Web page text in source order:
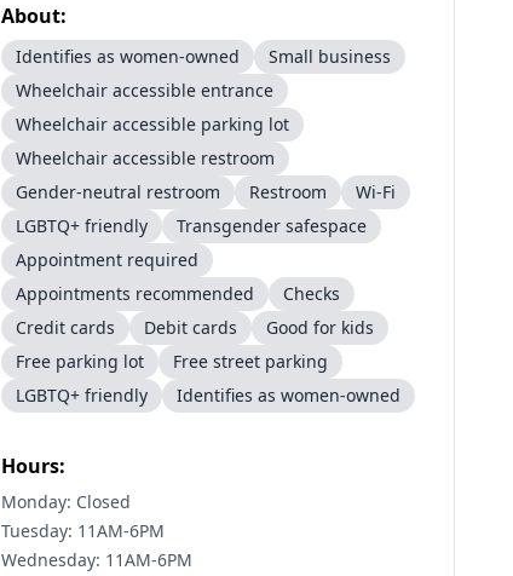
About:
Identifies as women-owned
Small business
Wheelchair accessible entrance
Wheelchair accessible parking lot
Wheelchair accessible restroom
Gender-neutral restroom
Restroom
Wi-Fi
LGBTQ+ friendly
Transgender safespace
Appointment required
Appointments recommended
Checks
Credit cards
Debit cards
Good for kids
Free parking lot
Free street parking
LGBTQ+ friendly
Identifies as women-owned
Hours:
Monday: Closed
Tuesday: 11AM-6PM
Wednesday: 11AM-6PM